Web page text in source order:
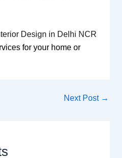
Design in Delhi NCR
for your home or
Next Post →